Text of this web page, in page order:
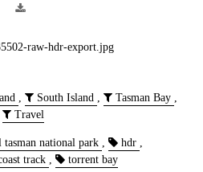
raw-hdr-export.jpg
, South Island , Tasman Bay ,
Travel
national park , hdr ,
track , torrent bay